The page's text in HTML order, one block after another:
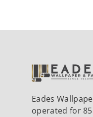
Eades
operated for